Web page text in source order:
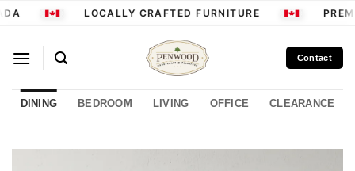
Skip
LOCALLY CRAFTED FURNITURE
Contact
DINING BEDROOM LIVING OFFICE CLEARANCE